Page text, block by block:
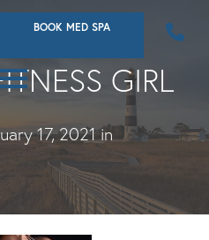
BOOK MED SPA
GIRL
17, 2021 in